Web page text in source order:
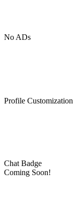
No ADs
Profile Customization
Chat Badge
Coming Soon!